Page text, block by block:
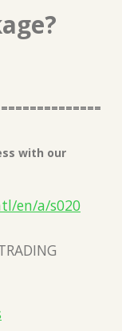
with our
en/a/s020